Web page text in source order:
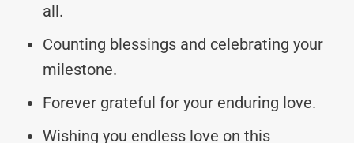
all.
Counting blessings and celebrating your
milestone.
Forever grateful for your enduring love.
Wishing you endless love on this